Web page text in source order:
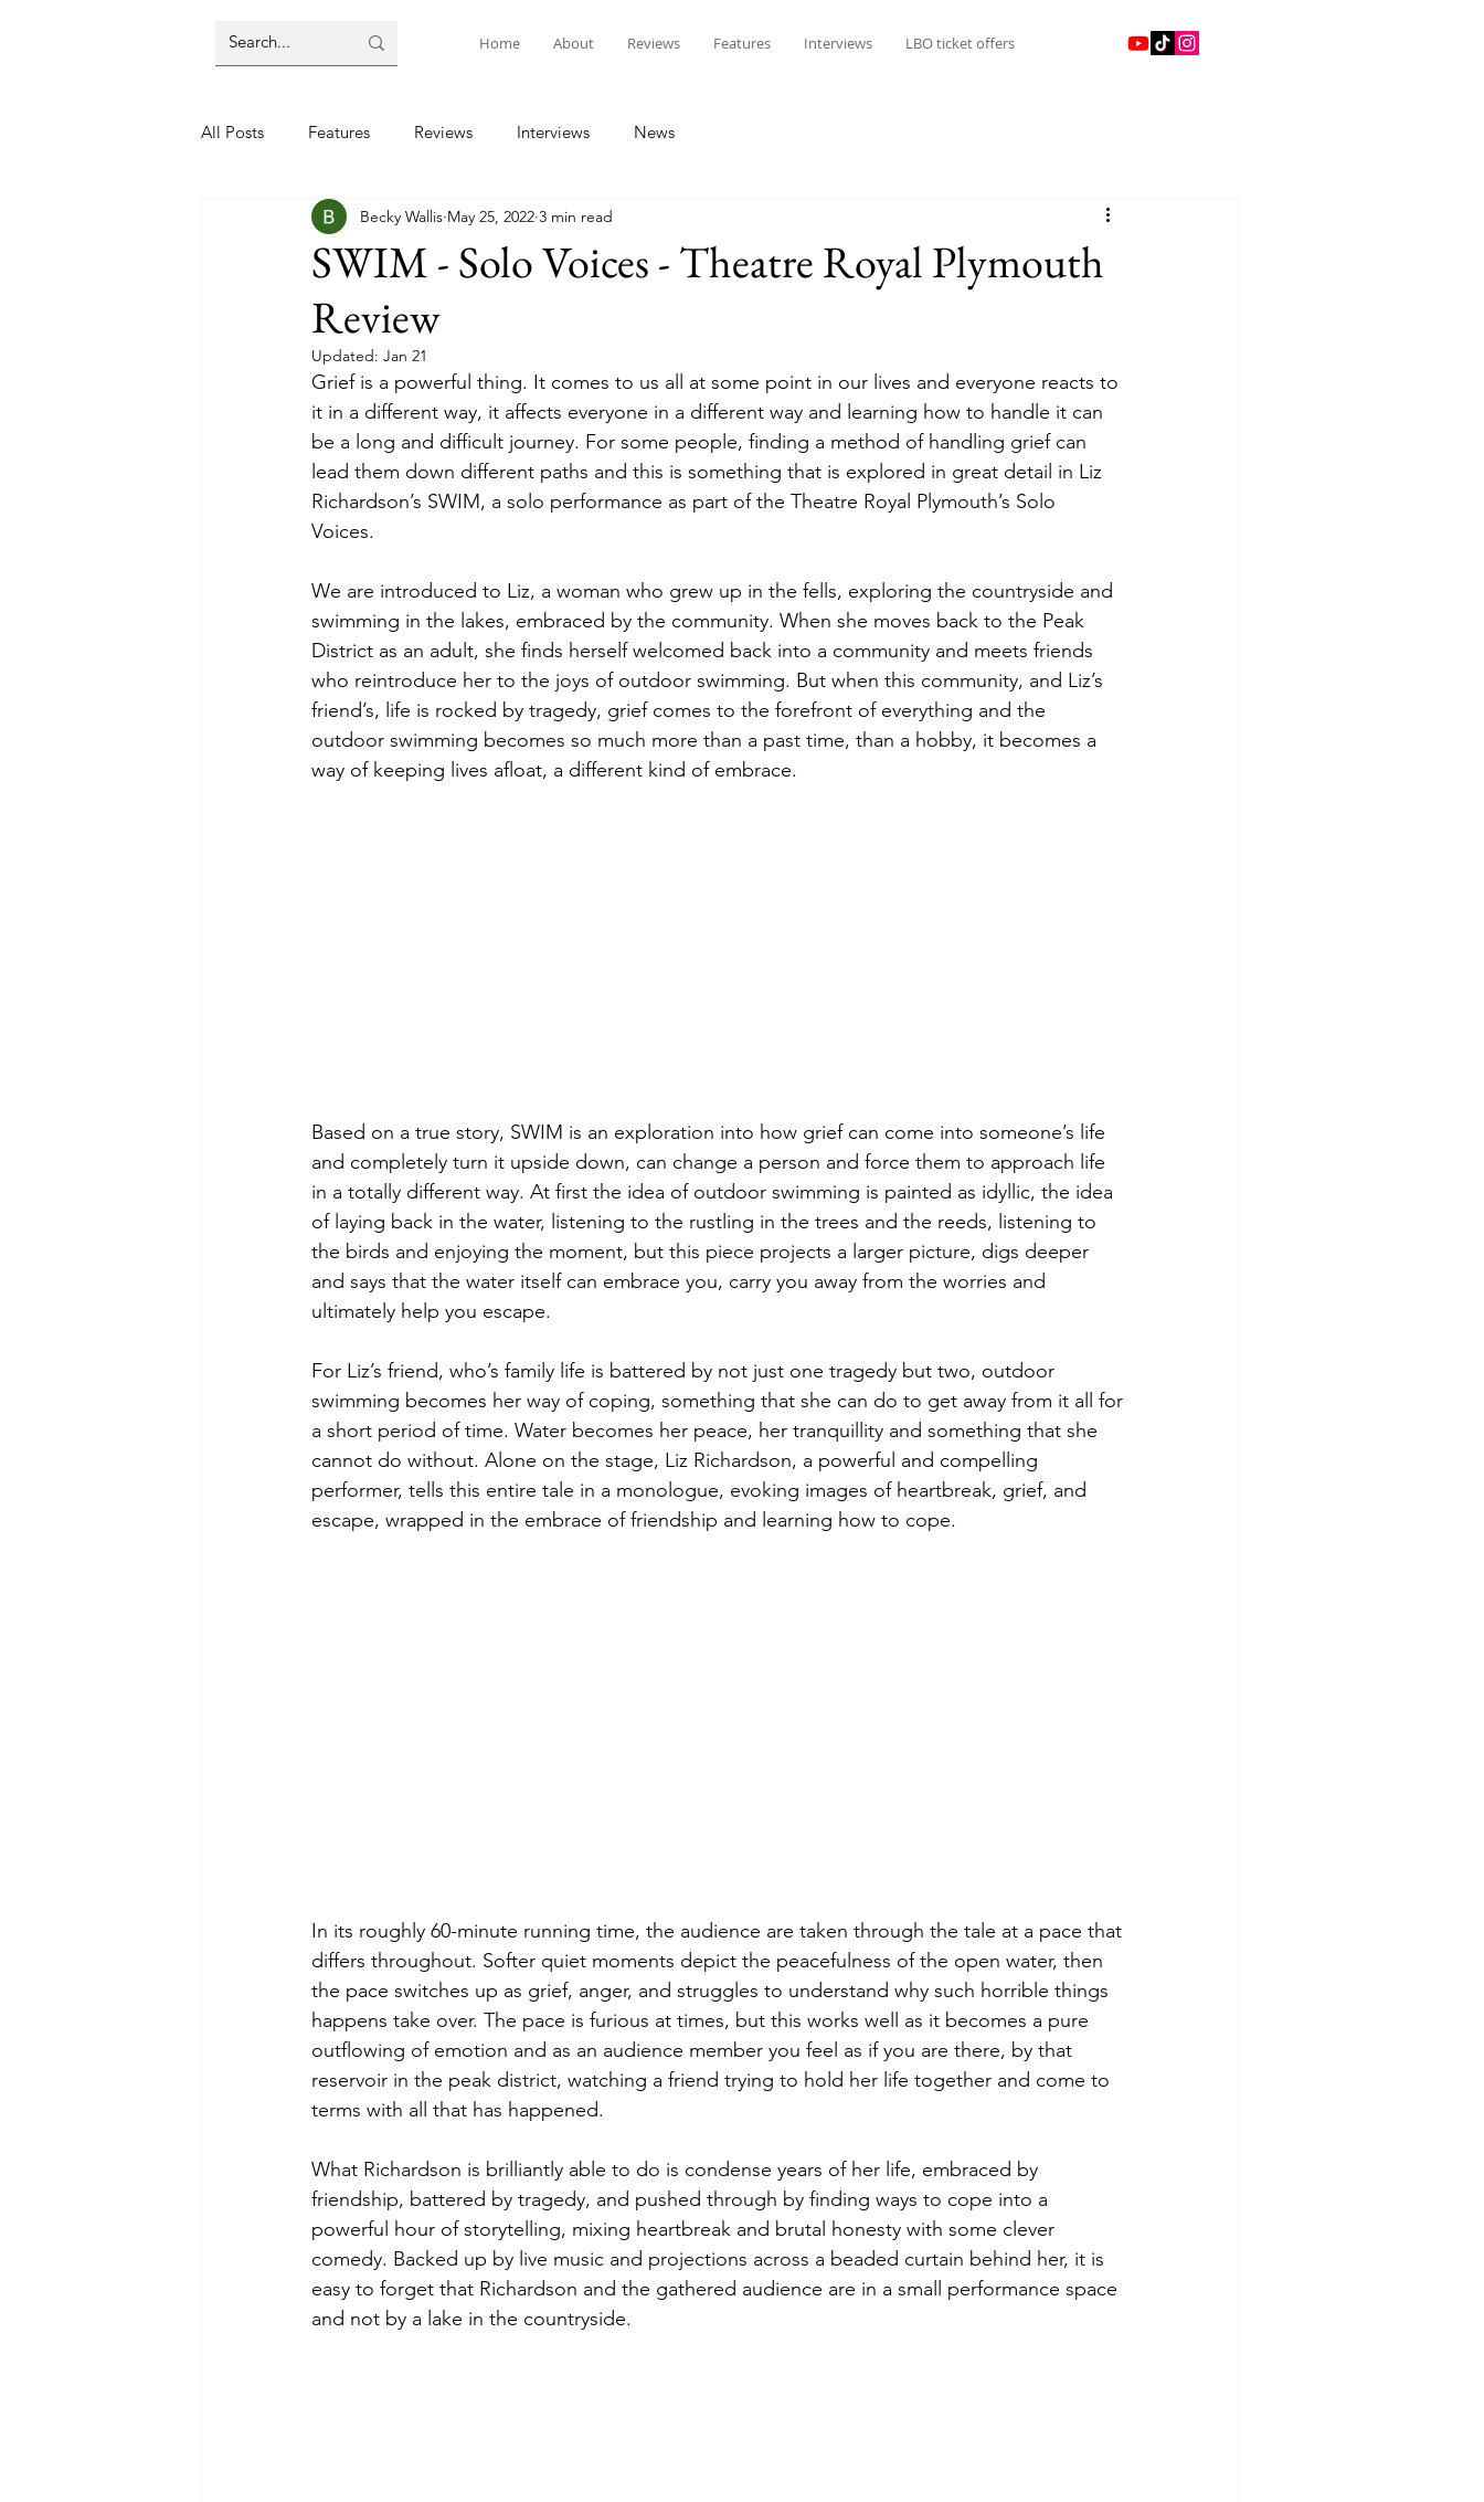
Home About Reviews Features Interviews LBO ticket offers
All Posts Features Reviews Interviews News
SWIM - Solo Voices - Theatre Royal Plymouth
Review
Becky Wallis May 25, 2022 3 min read
Updated: Jan 21
Grief is a powerful thing. It comes to us all at some point in our lives and everyone reacts to
it in a different way, it affects everyone in a different way and learning how to handle it can
be a long and difficult journey. For some people, finding a method of handling grief can
lead them down different paths and this is something that is explored in great detail in Liz
Richardson’s SWIM, a solo performance as part of the Theatre Royal Plymouth’s Solo
Voices.
We are introduced to Liz, a woman who grew up in the fells, exploring the countryside and
swimming in the lakes, embraced by the community. When she moves back to the Peak
District as an adult, she finds herself welcomed back into a community and meets friends
who reintroduce her to the joys of outdoor swimming. But when this community, and Liz’s
friend’s, life is rocked by tragedy, grief comes to the forefront of everything and the
outdoor swimming becomes so much more than a past time, than a hobby, it becomes a
way of keeping lives afloat, a different kind of embrace.
Based on a true story, SWIM is an exploration into how grief can come into someone’s life
and completely turn it upside down, can change a person and force them to approach life
in a totally different way. At first the idea of outdoor swimming is painted as idyllic, the idea
of laying back in the water, listening to the rustling in the trees and the reeds, listening to
the birds and enjoying the moment, but this piece projects a larger picture, digs deeper
and says that the water itself can embrace you, carry you away from the worries and
ultimately help you escape.
For Liz’s friend, who’s family life is battered by not just one tragedy but two, outdoor
swimming becomes her way of coping, something that she can do to get away from it all for
a short period of time. Water becomes her peace, her tranquillity and something that she
cannot do without. Alone on the stage, Liz Richardson, a powerful and compelling
performer, tells this entire tale in a monologue, evoking images of heartbreak, grief, and
escape, wrapped in the embrace of friendship and learning how to cope.
In its roughly 60-minute running time, the audience are taken through the tale at a pace that
differs throughout. Softer quiet moments depict the peacefulness of the open water, then
the pace switches up as grief, anger, and struggles to understand why such horrible things
happens take over. The pace is furious at times, but this works well as it becomes a pure
outflowing of emotion and as an audience member you feel as if you are there, by that
reservoir in the peak district, watching a friend trying to hold her life together and come to
terms with all that has happened.
What Richardson is brilliantly able to do is condense years of her life, embraced by
friendship, battered by tragedy, and pushed through by finding ways to cope into a
powerful hour of storytelling, mixing heartbreak and brutal honesty with some clever
comedy. Backed up by live music and projections across a beaded curtain behind her, it is
easy to forget that Richardson and the gathered audience are in a small performance space
and not by a lake in the countryside.